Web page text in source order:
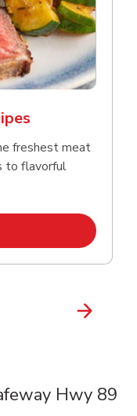
freshest meat
to flavorful
Opens in New Tab
Hwy 89